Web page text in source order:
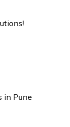
in Pune